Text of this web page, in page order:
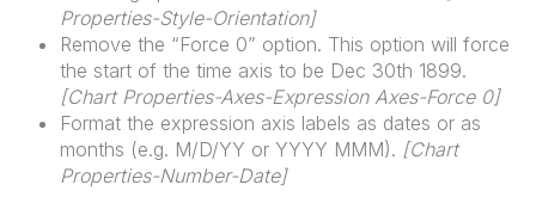
Properties-Style-Orientation]
Remove the “Force 0” option. This option will force
the start of the time axis to be Dec 30th 1899.
[Chart Properties-Axes-Expression Axes-Force 0]
Format the expression axis labels as dates or as
months (e.g. M/D/YY or YYYY MMM). [Chart
Properties-Number-Date]